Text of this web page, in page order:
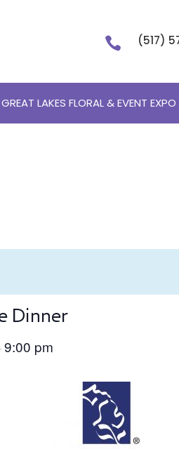
 (517)
GREAT LAKES FLORAL & EVENT EXPO
Dinner
9:00 pm